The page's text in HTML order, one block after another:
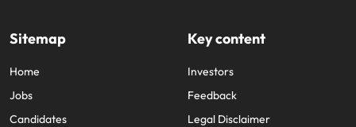
Sitemap
Home
Jobs
Candidates
Key content
Investors
Feedback
Legal Disclaimer